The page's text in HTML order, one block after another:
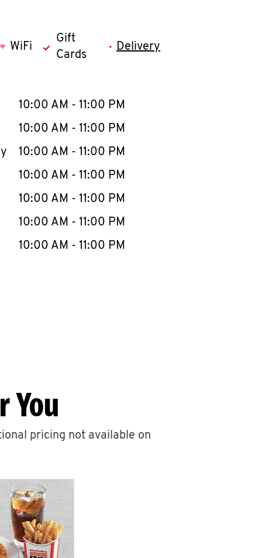
WiFi
Gift
Cards
Delivery
WeekHours
10:00 AM - 11:00 PM
10:00 AM - 11:00 PM
10:00 AM - 11:00 PM
10:00 AM - 11:00 PM
10:00 AM - 11:00 PM
10:00 AM - 11:00 PM
10:00 AM - 11:00 PM
You
pricing not available on